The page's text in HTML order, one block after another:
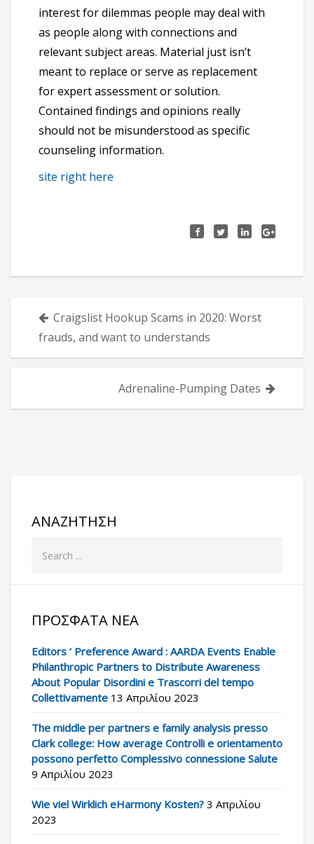
interest for dilemmas people may deal with
as people along with connections and
relevant subject areas. Material just isn’t
meant to replace or serve as replacement
for expert assessment or solution.
Contained findings and opinions really
should not be misunderstood as specific
counseling information.
site right here
Πλοήγηση
άρθρων
Craigslist Hookup Scams in 2020: Worst
frauds, and want to understands
Adrenaline-Pumping Dates
ΑΝΑΖΉΤΗΣΗ
ΠΡΌΣΦΑΤΑ ΝΈΑ
Editors ‘ Preference Award : AARDA Events Enable
Philanthropic Partners to Distribute Awareness
About Popular Disordini e Trascorri del tempo
Collettivamente 13 Απριλίου 2023
The middle per partners e family analysis presso
Clark college: How average Controlli e orientamento
possono perfetto Complessivo connessione Salute
9 Απριλίου 2023
Wie viel Wirklich eHarmony Kosten? 3 Απριλίου
2023